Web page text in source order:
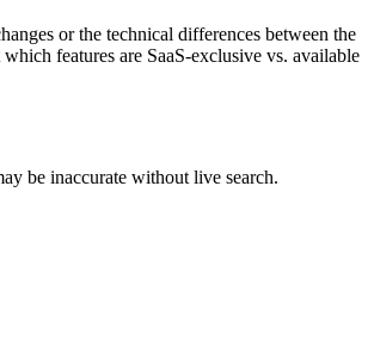
or the technical differences between the
features are SaaS-exclusive vs. available
be inaccurate without live search.